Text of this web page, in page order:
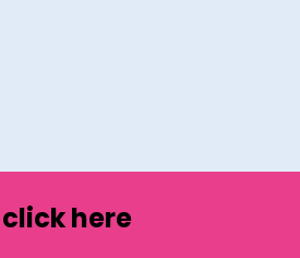
click here